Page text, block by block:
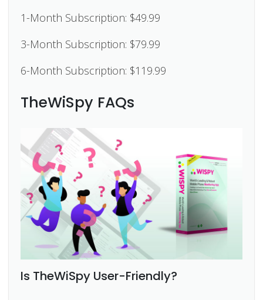
1-Month Subscription: $49.99
3-Month Subscription: $79.99
6-Month Subscription: $119.99
TheWiSpy FAQs
Is TheWiSpy User-Friendly?